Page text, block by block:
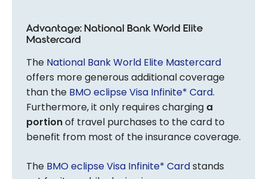
Advantage: National Bank World Elite
Mastercard
The National Bank World Elite Mastercard
offers more generous additional coverage
than the BMO eclipse Visa Infinite* Card.
Furthermore, it only requires charging a
portionof travel purchases to the card to
benefit from most of the insurance coverage.
The BMO eclipse Visa Infinite* Cardstands